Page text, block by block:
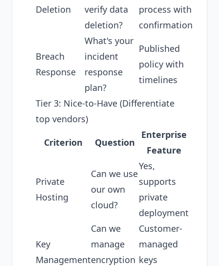
Deletion
verify data
deletion?
process with
confirmation
Breach
Response
What's your
incident
response
plan?
Published
policy with
timelines
Tier 3: Nice-to-Have (Differentiate
top vendors)
Criterion
Question
Enterprise
Feature
Private
Hosting
Can we use
our own
cloud?
Yes,
supports
private
deployment
Key
Management
Can we
manage
encryption
Customer-
managed
keys